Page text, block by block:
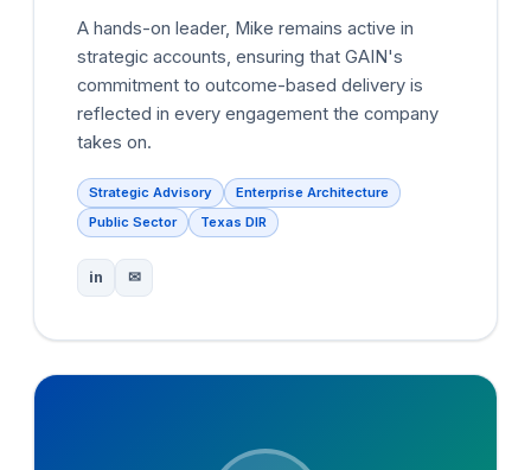
A hands-on leader, Mike remains active in
strategic accounts, ensuring that GAIN's
commitment to outcome-based delivery is
reflected in every engagement the company
takes on.
Strategic Advisory
Enterprise Architecture
Public Sector
Texas DIR
in ✉